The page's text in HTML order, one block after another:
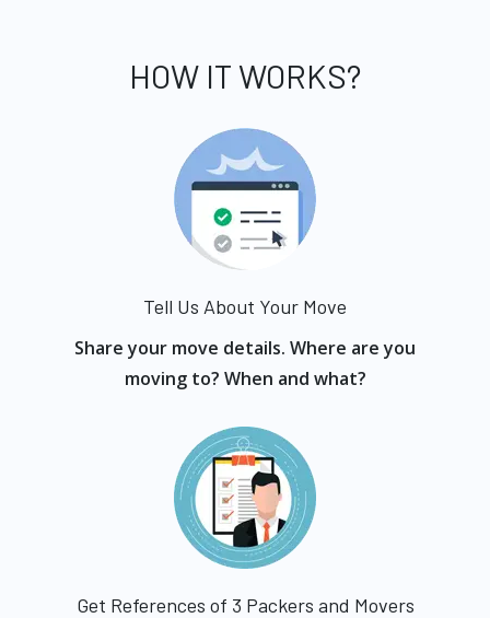
HOW IT WORKS?
Tell Us About Your Move
Share your move details. Where are you
moving to? When and what?
Get References of 3 Packers and Movers